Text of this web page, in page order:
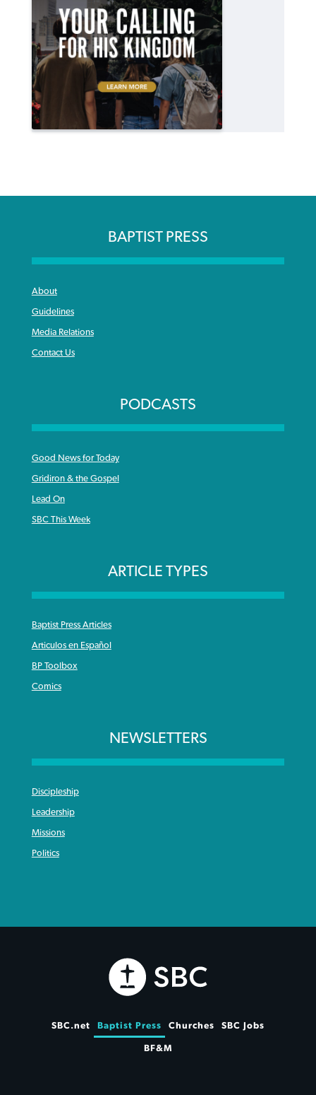
BAPTIST PRESS
About
Guidelines
Media Relations
Contact Us
PODCASTS
Good News for Today
Gridiron & the Gospel
Lead On
SBC This Week
ARTICLE TYPES
Baptist Press Articles
Articulos en Español
BP Toolbox
Comics
NEWSLETTERS
Discipleship
Leadership
Missions
Politics
SBC.net Baptist Press Churches SBC Jobs
BF&M